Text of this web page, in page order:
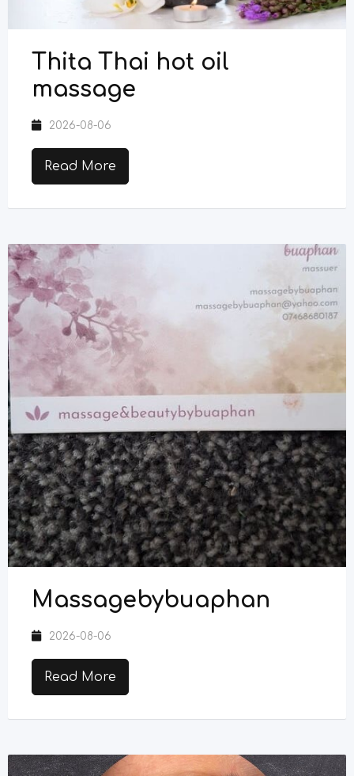
Thita Thai hot oil
massage
2026-08-06
Read More
Massagebybuaphan
2026-08-06
Read More